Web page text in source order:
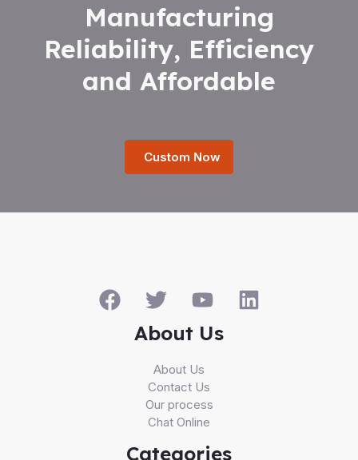
Manufacturing
Reliability, Efficiency
and Affordable
Custom Now
About Us
About Us
Contact Us
Our process
Chat Online
Categories